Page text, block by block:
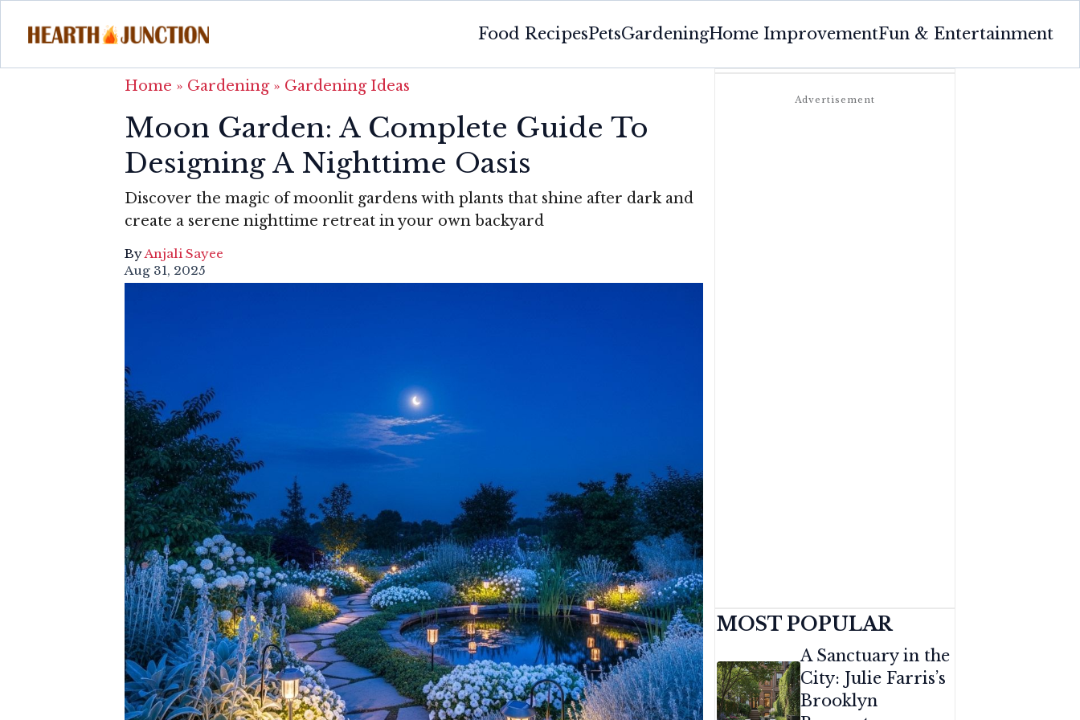
Food RecipesPetsGardeningHome ImprovementFun & Entertainment
Home » Gardening» Gardening Ideas
Moon Garden: A Complete Guide To
Designing A Nighttime Oasis
Discover the magic of moonlit gardens with plants that shine after dark and
create a serene nighttime retreat in your own backyard
ByAnjali Sayee
Aug 31, 2025
MOST POPULAR
A Sanctuary in the
City: Julie Farris’s
Brooklyn